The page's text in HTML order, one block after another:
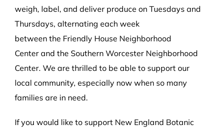
weigh, label, and deliver produce on Tuesdays and
Thursdays, alternating each week
between the Friendly House Neighborhood
Center and the Southern Worcester Neighborhood
Center. We are thrilled to be able to support our
local community, especially now when so many
families are in need.
If you would like to support New England Botanic